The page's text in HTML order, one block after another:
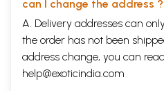
Dance Like a Man
A Screenplay co-written with
Mango Souffle
Seven Steps around the Fire
A Stage Play
can I change the address ?
A. Delivery addresses can
the order has not been
address change, you can
help@exoticindia.com